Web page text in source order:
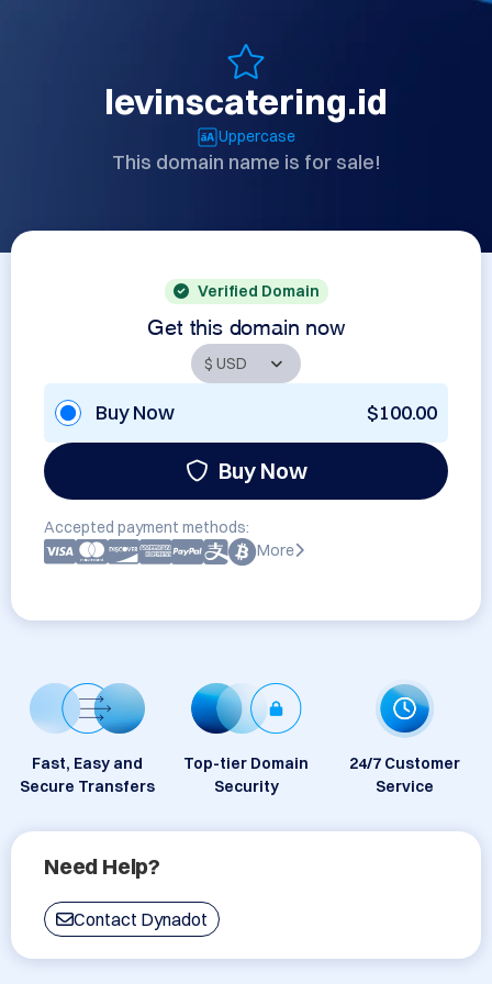
levinscatering.id
Uppercase
This domain name is for sale!
Verified Domain
Get this domain now
Buy Now $100.00
Buy Now
Accepted payment methods:
More
Fast, Easy and
Secure Transfers
Top-tier Domain
Security
24/7 Customer
Service
Need Help?
Contact Dynadot